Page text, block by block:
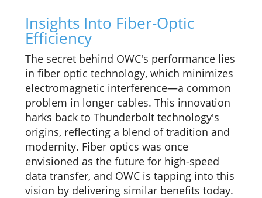
Insights Into Fiber-Optic
Efficiency
The secret behind OWC's performance lies
in fiber optic technology, which minimizes
electromagnetic interference—a common
problem in longer cables. This innovation
harks back to Thunderbolt technology's
origins, reflecting a blend of tradition and
modernity. Fiber optics was once
envisioned as the future for high-speed
data transfer, and OWC is tapping into this
vision by delivering similar benefits today.